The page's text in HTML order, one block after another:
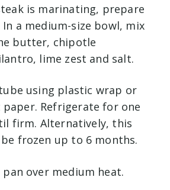
is marinating, prepare
a medium-size bowl, mix
butter, chipotle
lime zest and salt.
using plastic wrap or
Refrigerate for one
firm. Alternatively, this
frozen up to 6 months.
over medium heat.